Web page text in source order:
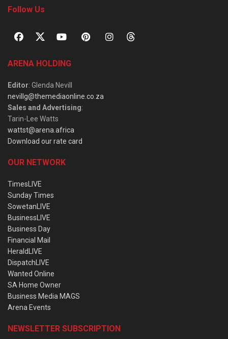
Follow Us
ARENA HOLDING
Editor: Glenda Nevill
nevillg@themediaonline.co.za
Sales and Advertising:
Tarin-Lee Watts
wattst@arena.africa
Download our rate card
OUR NETWORK
TimesLIVE
Sunday Times
SowetanLIVE
BusinessLIVE
Business Day
Financial Mail
HeraldLIVE
DispatchLIVE
Wanted Online
SA Home Owner
Business Media MAGS
Arena Events
NEWSLETTER SUBSCRIPTION